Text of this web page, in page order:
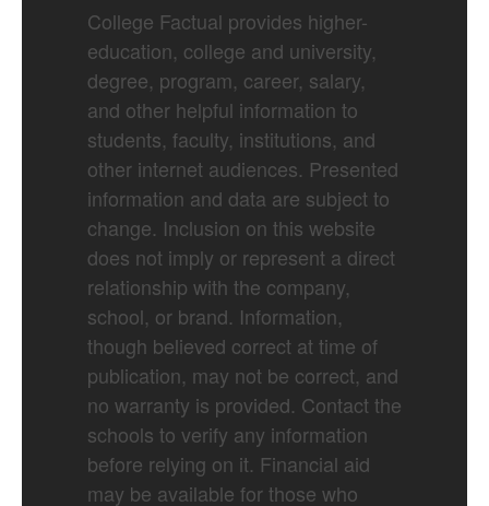
College Factual provides higher-
education, college and university,
degree, program, career, salary,
and other helpful information to
students, faculty, institutions, and
other internet audiences. Presented
information and data are subject to
change. Inclusion on this website
does not imply or represent a direct
relationship with the company,
school, or brand. Information,
though believed correct at time of
publication, may not be correct, and
no warranty is provided. Contact the
schools to verify any information
before relying on it. Financial aid
may be available for those who